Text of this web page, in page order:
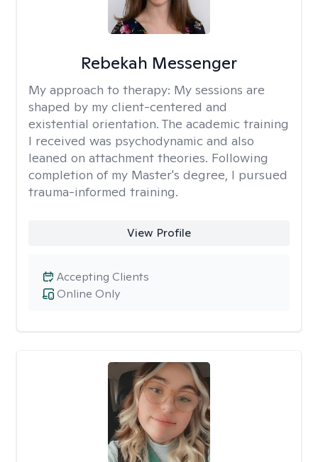
Rebekah Messenger
My approach to therapy: My sessions are
shaped by my client-centered and
existential orientation. The academic training
I received was psychodynamic and also
leaned on attachment theories. Following
completion of my Master's degree, I pursued
trauma-informed training.
View Profile
Online Only
Accepting Clients